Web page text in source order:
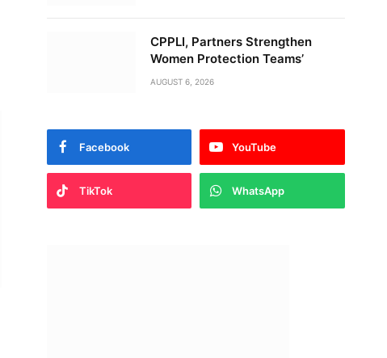
CPPLI, Partners Strengthen
Women Protection Teams’
AUGUST 6, 2026
Facebook YouTube
TikTok WhatsApp